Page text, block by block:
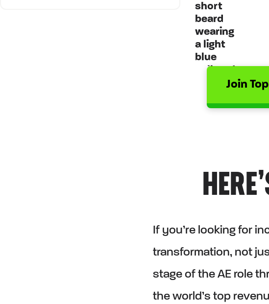
Join
If you’re looking for
transformation, not
stage of the AE role
the world’s top